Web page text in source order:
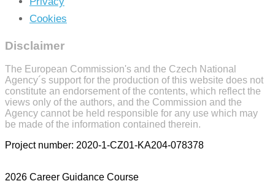
Cookies
Disclaimer
The European Commission's and the Czech National
Agency´s support for the production of this website does not
constitute an endorsement of the contents, which reflect the
views only of the authors, and the Commission and the
Agency cannot be held responsible for any use which may
be made of the information contained therein.
Project number: 2020-1-CZ01-KA204-078378
2026 Career Guidance Course